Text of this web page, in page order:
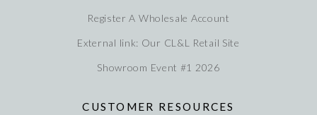
Register A Wholesale Account
External link: Our CL&L Retail Site
Showroom Event #1 2026
CUSTOMER RESOURCES